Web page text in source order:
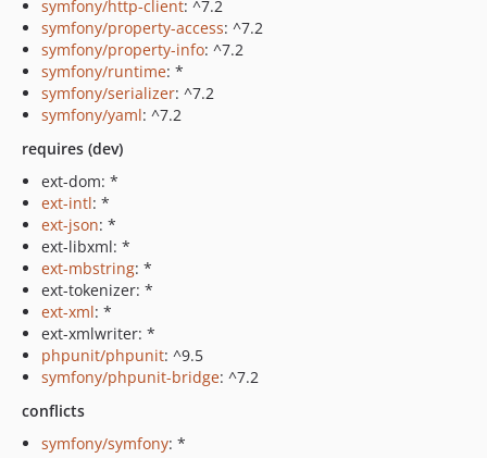
symfony/http-client: ^7.2
symfony/property-access: ^7.2
symfony/property-info: ^7.2
symfony/runtime: *
symfony/serializer: ^7.2
symfony/yaml: ^7.2
requires (dev)
ext-dom: *
ext-intl: *
ext-json: *
ext-libxml: *
ext-mbstring: *
ext-tokenizer: *
ext-xml: *
ext-xmlwriter: *
phpunit/phpunit: ^9.5
symfony/phpunit-bridge: ^7.2
conflicts
symfony/symfony: *